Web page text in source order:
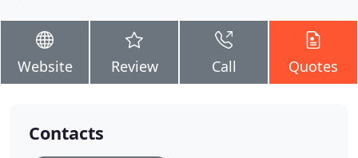
Website Review Call Quotes
Contacts